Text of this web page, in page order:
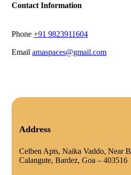
Contact Information
Phone +91 9823911604
Email amaspaces@gmail.com
Address
Celben Apts, Naika Vaddo, Near
Calangute, Bardez, Goa – 403516